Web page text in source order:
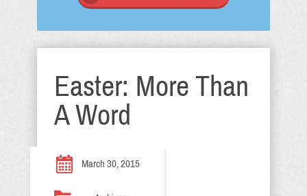
Easter: More Than
A Word
March 30, 2015